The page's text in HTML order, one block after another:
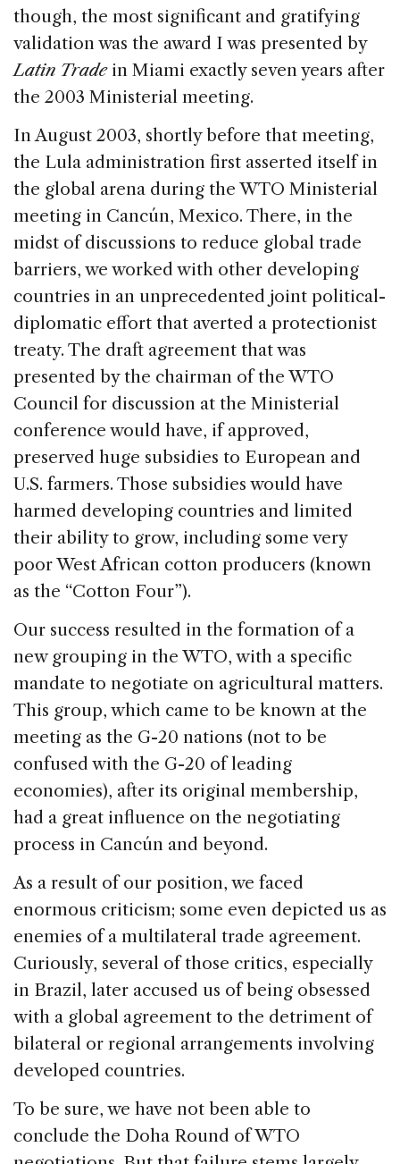
though, the most significant and gratifying
validation was the award I was presented by
Latin Tradein Miami exactly seven years after
the 2003 Ministerial meeting.
In August 2003, shortly before that meeting,
the Lula administration first asserted itself in
the global arena during the WTO Ministerial
meeting in Cancún, Mexico. There, in the
midst of discussions to reduce global trade
barriers, we worked with other developing
countries in an unprecedented joint political-
diplomatic effort that averted a protectionist
treaty. The draft agreement that was
presented by the chairman of the WTO
Council for discussion at the Ministerial
conference would have, if approved,
preserved huge subsidies to European and
U.S. farmers. Those subsidies would have
harmed developing countries and limited
their ability to grow, including some very
poor West African cotton producers (known
as the “Cotton Four”).
Our success resulted in the formation of a
new grouping in the WTO, with a specific
mandate to negotiate on agricultural matters.
This group, which came to be known at the
meeting as the G-20 nations (not to be
confused with the G-20 of leading
economies), after its original membership,
had a great influence on the negotiating
process in Cancún and beyond.
As a result of our position, we faced
enormous criticism; some even depicted us as
enemies of a multilateral trade agreement.
Curiously, several of those critics, especially
in Brazil, later accused us of being obsessed
with a global agreement to the detriment of
bilateral or regional arrangements involving
developed countries.
To be sure, we have not been able to
conclude the Doha Round of WTO